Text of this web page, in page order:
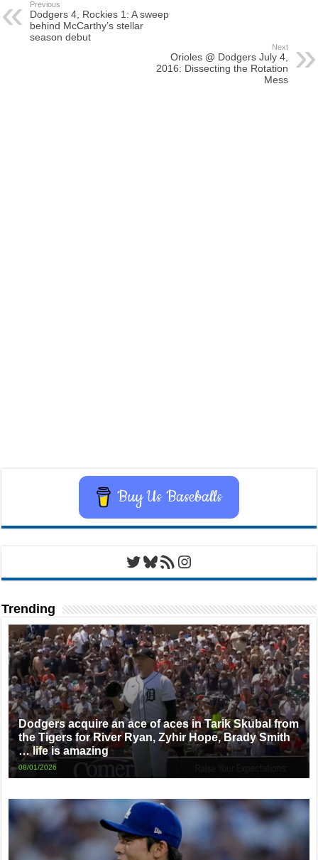
Previous
Dodgers 4, Rockies 1: A sweep
behind McCarthy’s stellar
season debut
Next
Orioles @ Dodgers July 4,
2016: Dissecting the Rotation
Mess
Buy Us Baseballs
Twitter
Bluesky
RSS FeedInstagram
Trending
Dodgers acquire an ace of aces in Tarik Skubal from
the Tigers for River Ryan, Zyhir Hope, Brady Smith
… life is amazing
08/01/2026